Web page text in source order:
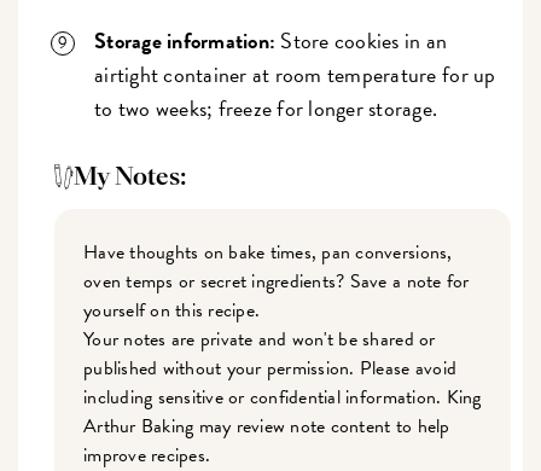
Storage information: Store cookies in an
airtight container at room temperature for up
to two weeks; freeze for longer storage.
My Notes:
Have thoughts on bake times, pan conversions,
oven temps or secret ingredients? Save a note for
yourself on this recipe.
Your notes are private and won't be shared or
published without your permission. Please avoid
including sensitive or confidential information. King
Arthur Baking may review note content to help
improve recipes.